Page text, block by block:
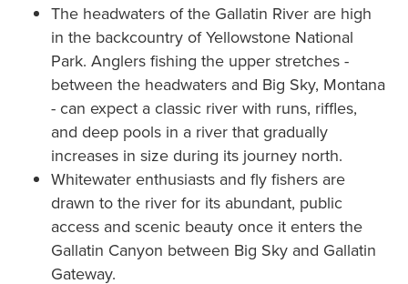
The headwaters of the Gallatin River are high
in the backcountry of Yellowstone National
Park. Anglers fishing the upper stretches -
between the headwaters and Big Sky, Montana
- can expect a classic river with runs, riffles,
and deep pools in a river that gradually
increases in size during its journey north.
Whitewater enthusiasts and fly fishers are
drawn to the river for its abundant, public
access and scenic beauty once it enters the
Gallatin Canyon between Big Sky and Gallatin
Gateway.